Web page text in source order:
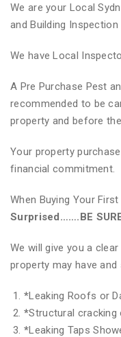
We are your Local
and Building Inspection
We have Local
A Pre Purchase Pest
recommended to be
property and before
Your property
financial commitment.
When Buying Your
Surprised…….BE
We will give you a
property may have
*Leaking Roofs or
*Structural cracking
*Leaking Taps